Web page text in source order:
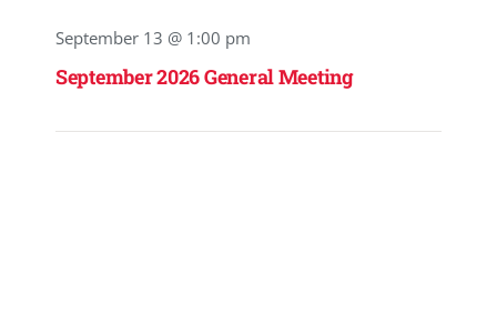
September 13 @ 1:00 pm
September 2026 General Meeting